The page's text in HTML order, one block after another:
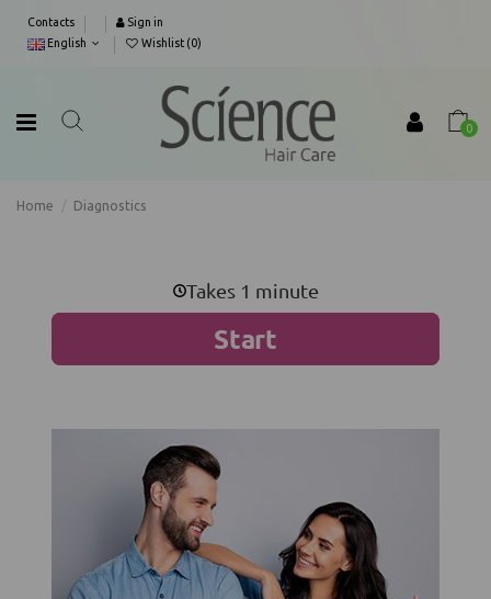
Contacts
Sign in
English
Wishlist (0)
0
Home Diagnostics